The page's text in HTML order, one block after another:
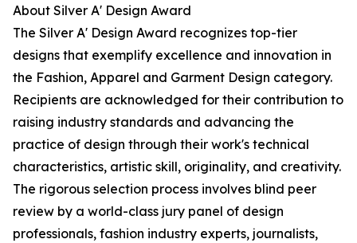
About Silver A' Design Award
The Silver A' Design Award recognizes top-tier
designs that exemplify excellence and innovation in
the Fashion, Apparel and Garment Design category.
Recipients are acknowledged for their contribution to
raising industry standards and advancing the
practice of design through their work's technical
characteristics, artistic skill, originality, and creativity.
The rigorous selection process involves blind peer
review by a world-class jury panel of design
professionals, fashion industry experts, journalists,